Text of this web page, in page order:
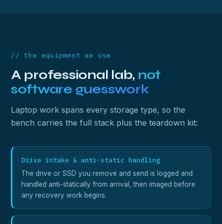
// the equipment we use
A professional lab, not
software guesswork
Laptop work spans every storage type, so the
bench carries the full stack plus the teardown kit:
Drive intake & anti-static handling
The drive or SSD you remove and send is logged and
handled anti-statically from arrival, then imaged before
any recovery work begins.